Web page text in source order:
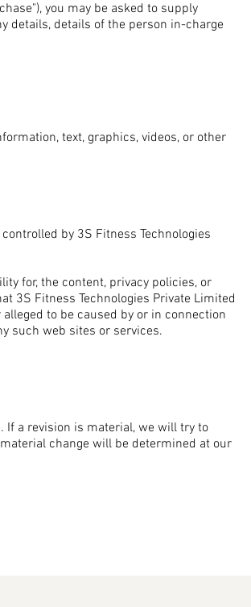
you may be asked to supply
details, details of the person in-charge
text, graphics, videos, or other
by 3S Fitness Technologies
for, the content, privacy policies, or
3S Fitness Technologies Private Limited
to be caused by or in connection
such web sites or services.
If a revision is material, we will try to
change will be determined at our